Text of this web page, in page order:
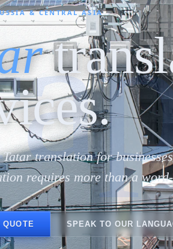
& CENTRAL ASIA
translation for
requires more than a
QUOTE SPEAK TO OUR